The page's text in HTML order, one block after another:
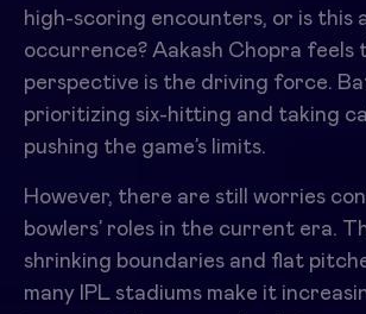
high-scoring encounters, or is this
occurrence? Aakash Chopra feels
perspective is the driving force.
prioritizing six-hitting and taking
pushing the game’s limits.
However, there are still worries
bowlers’ roles in the current era.
shrinking boundaries and flat
many IPL stadiums make it